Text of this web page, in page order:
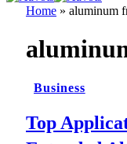
Home » aluminum
Business
Top